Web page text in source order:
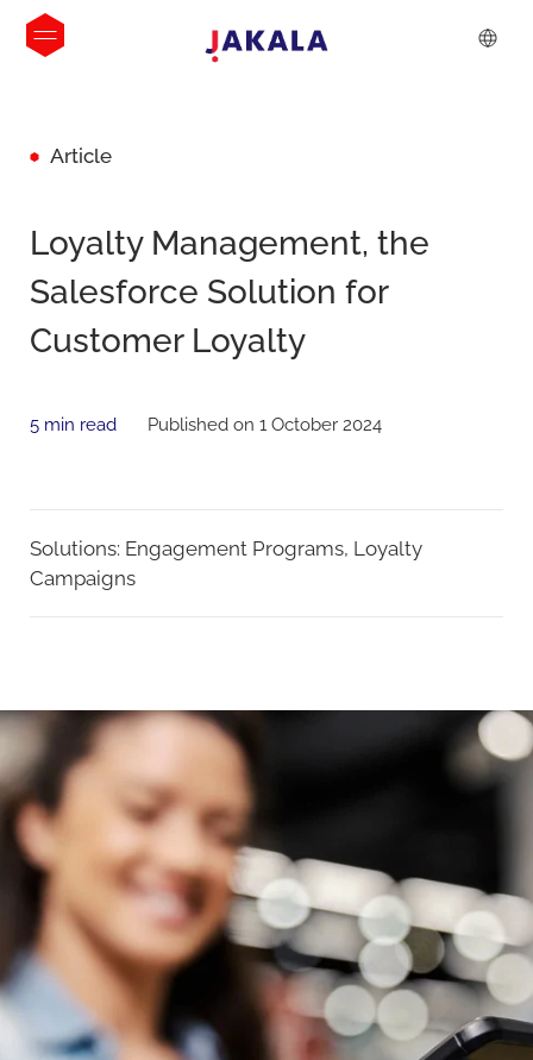
Article
Loyalty Management, the
Salesforce Solution for
Customer Loyalty
5 min read Published on 1 October 2024
Solutions: Engagement Programs, Loyalty
Campaigns